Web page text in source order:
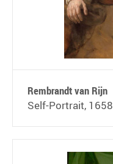
Rembrandt van Rijn
Self-Portrait, 1658